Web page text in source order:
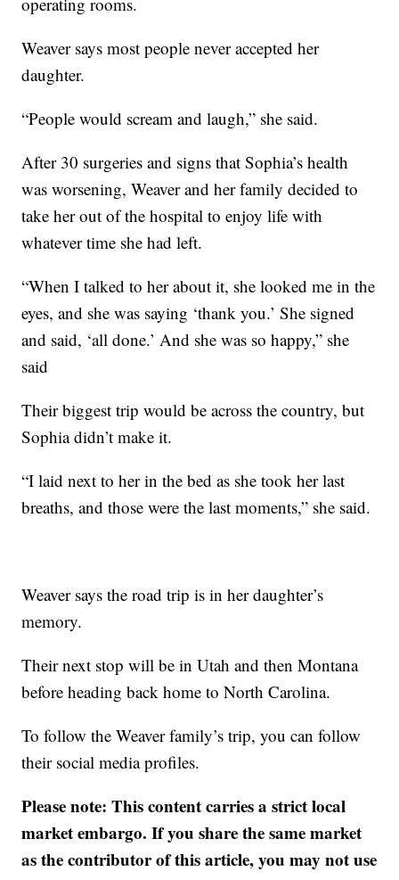
Weaver says most people never accepted her
daughter.
“People would scream and laugh,” she said.
After 30 surgeries and signs that Sophia’s health
was worsening, Weaver and her family decided to
take her out of the hospital to enjoy life with
whatever time she had left.
“When I talked to her about it, she looked me in the
eyes, and she was saying ‘thank you.’ She signed
and said, ‘all done.’ And she was so happy,” she
said
Their biggest trip would be across the country, but
Sophia didn’t make it.
“I laid next to her in the bed as she took her last
breaths, and those were the last moments,” she said.
Weaver says the road trip is in her daughter’s
memory.
Their next stop will be in Utah and then Montana
before heading back home to North Carolina.
To follow the Weaver family’s trip, you can follow
their social media profiles.
Please note: This content carries a strict local
market embargo. If you share the same market
as the contributor of this article, you may not use